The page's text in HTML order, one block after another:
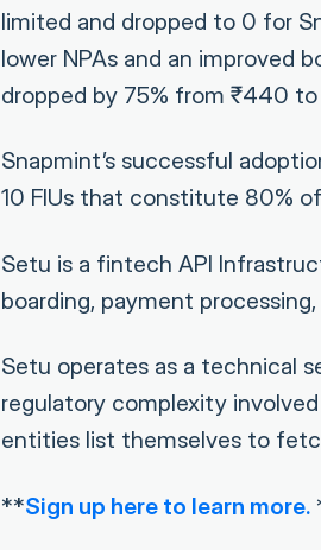
limited and dropped to 0 for
lower NPAs and an improved
dropped by 75% from ₹440 to
Snapmint’s successful
10 FIUs that constitute 80%
Setu is a fintech API
boarding, payment
Setu operates as a technical
regulatory complexity
entities list themselves to
**Sign up here to learn more.